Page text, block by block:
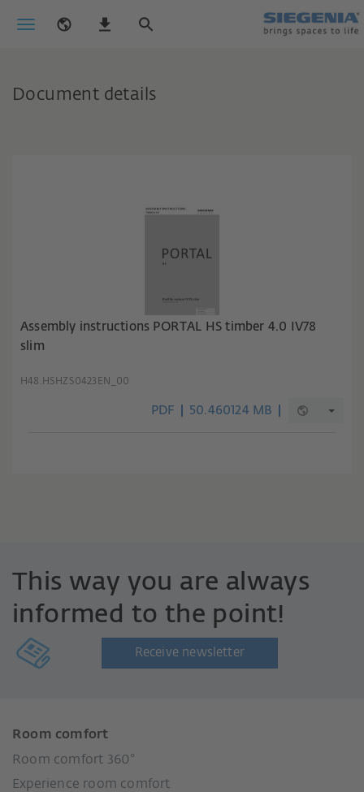
Document details
Assembly instructions PORTAL HS timber 4.0 IV78
slim
H48.HSHZS0423EN_00
PDF 50.460124 MB
This way you are always
informed to the point!
Receive newsletter
Room comfort
Room comfort 360°
Experience room comfort